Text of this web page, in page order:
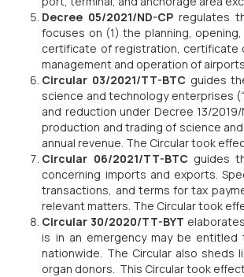
Decree 05/2021/ND-CP regulates
focuses on (1) the planning,
certificate of registration, certificate
management and operation of
Circular 03/2021/TT-BTC guides
science and technology enterprises (“
and reduction under Decree 13/
production and trading of science
annual revenue. The Circular took
Circular 06/2021/TT-BTC guides
concerning imports and exports.
transactions, and terms for tax
relevant matters. The Circular took
Circular 30/2020/TT-BYT
is in an emergency may be
nationwide. The Circular also
organ donors. This Circular took effect